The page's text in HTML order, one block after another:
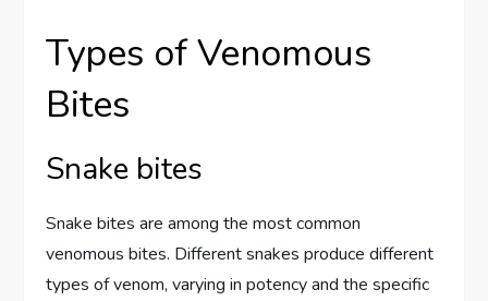
Types of Venomous
Bites
Snake bites
Snake bites are among the most common
venomous bites. Different snakes produce different
types of venom, varying in potency and the specific